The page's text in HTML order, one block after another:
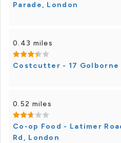
Parade, London
0.43 miles
Costcutter - 17 Golborne
0.52 miles
Co-op Food - Latimer
Rd, London